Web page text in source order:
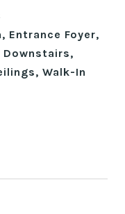
Entrance Foyer,
Downstairs,
Walk-In